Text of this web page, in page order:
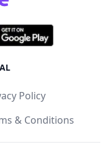
Policy
& Conditions